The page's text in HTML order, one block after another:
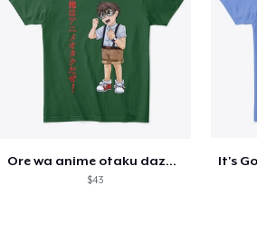
Ore wa anime otaku daze! - Anime nerd
$43